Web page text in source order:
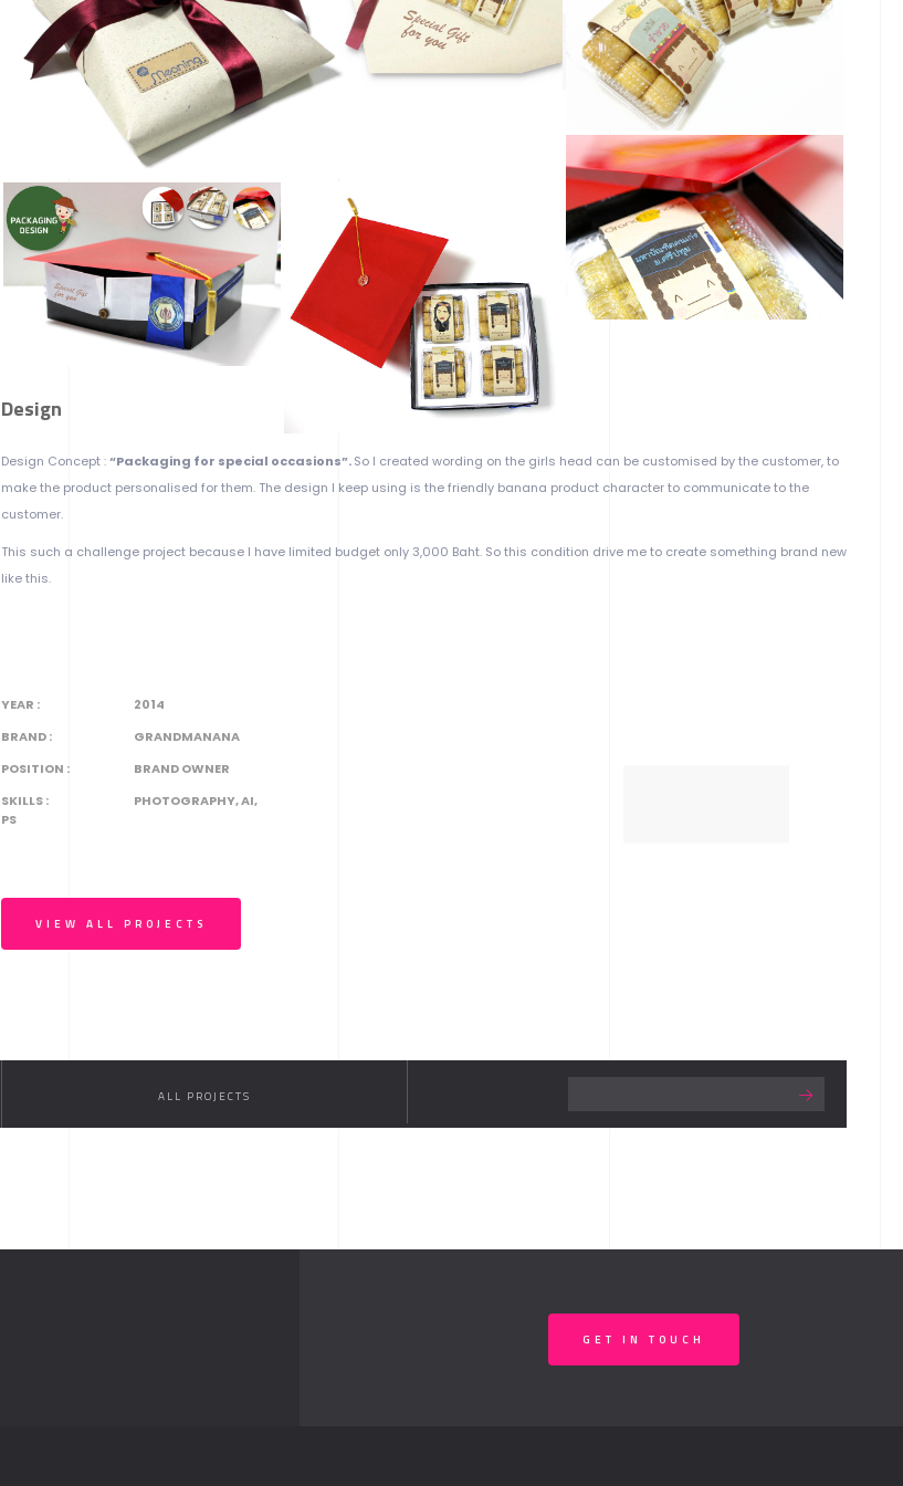
Design
Design Concept :“Packaging for special occasions”.So I created wording on the girls head can be customised by the customer, to
make the product personalised for them. The design I keep using is the friendly banana product character to communicate to the
customer.
This such a challenge project because I have limited budget only 3,000 Baht. So this condition drive me to create something brand new
like this.
YEAR :
2014
BRAND :
GRANDMANANA
POSITION :
BRAND OWNER
SKILLS :
PHOTOGRAPHY, AI,
PS
VIEW ALL PROJECTS
ALL PROJECTS
GET IN TOUCH